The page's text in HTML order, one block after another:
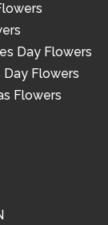
Day Flowers
Day Flowers
Flowers